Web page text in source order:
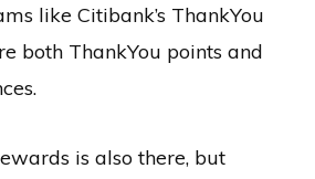
like Citibank’s ThankYou
both ThankYou points and
is also there, but